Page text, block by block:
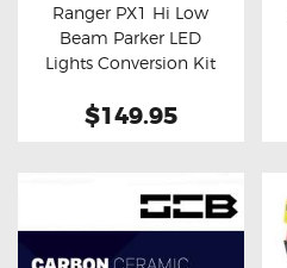
Buy now Details
Ranger PX1 Hi Low
Beam Parker LED
Lights Conversion Kit
$149.95